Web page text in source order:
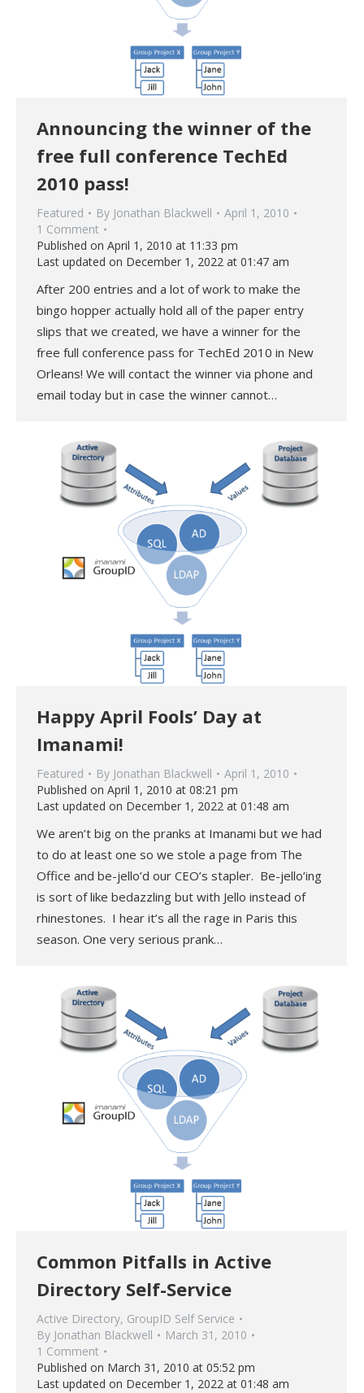
Announcing the winner of the
free full conference TechEd
2010 pass!
Featured By Jonathan Blackwell
April 1, 2010
1 Comment
Published on April 1, 2010 at 11:33 pm
Last updated on December 1, 2022 at 01:47 am
After 200 entries and a lot of work to make the
bingo hopper actually hold all of the paper entry
slips that we created, we have a winner for the
free full conference pass for TechEd 2010 in New
Orleans! We will contact the winner via phone and
email today but in case the winner cannot…
Happy April Fools’ Day at
Imanami!
Featured By Jonathan Blackwell
April 1, 2010
Published on April 1, 2010 at 08:21 pm
Last updated on December 1, 2022 at 01:48 am
We aren’t big on the pranks at Imanami but we had
to do at least one so we stole a page from The
Office and be-jello’d our CEO’s stapler. Be-jello’ing
is sort of like bedazzling but with Jello instead of
rhinestones. I hear it’s all the rage in Paris this
season. One very serious prank…
Common Pitfalls in Active
Directory Self-Service
Active Directory, GroupID Self Service
By Jonathan Blackwell
March 31, 2010
1 Comment
Published on March 31, 2010 at 05:52 pm
Last updated on December 1, 2022 at 01:48 am